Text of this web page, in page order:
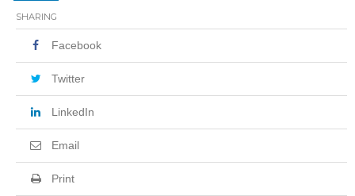
SHARING
Facebook
Twitter
LinkedIn
Email
Print